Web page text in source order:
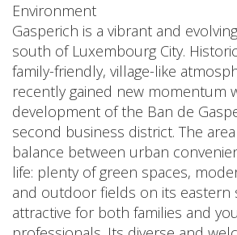
Environment
Gasperich is a vibrant and
south of Luxembourg City.
family-friendly, village-like
recently gained new momentum
development of the Ban de
second business district. The
balance between urban
life: plenty of green spaces,
and outdoor fields on its eastern
attractive for both families and